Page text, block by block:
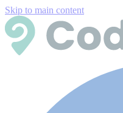
Skip to main content